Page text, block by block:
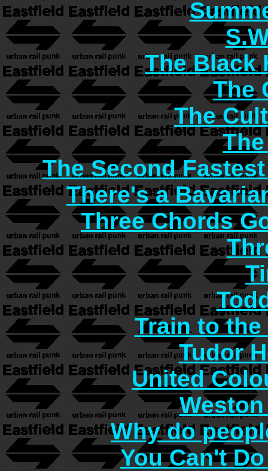
The Black
The
The
The Second
There's a
Three Chords
Train to
Tudor
United
Why do
You Can't